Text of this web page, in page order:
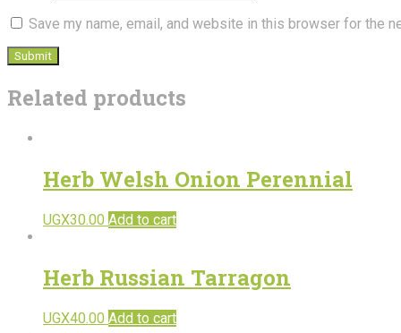
Save my name, email, and website in this browser for the
Related products
Herb Welsh Onion Perennial
UGX30.00 Add to cart
Herb Russian Tarragon
UGX40.00 Add to cart